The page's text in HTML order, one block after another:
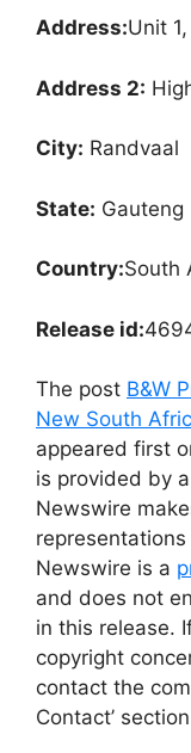
Address:Unit
Address 2:
City: Randvaal
State: Gauteng
Country:South
Release id:
The post B&W
New South
appeared first
is provided by
Newswire
Newswire is a
and does not
in this release.
copyright
contact the
Contact’ section